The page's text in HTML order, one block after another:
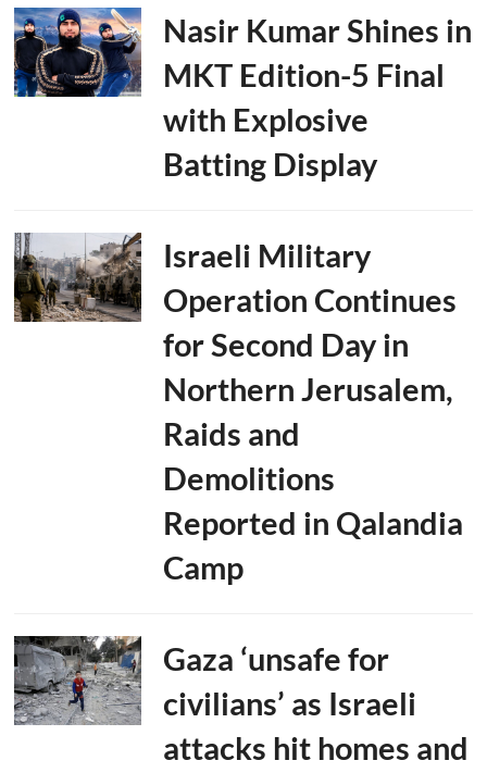
Nasir Kumar Shines in
MKT Edition-5 Final
with Explosive
Batting Display
Israeli Military
Operation Continues
for Second Day in
Northern Jerusalem,
Raids and
Demolitions
Reported in Qalandia
Camp
Gaza ‘unsafe for
civilians’ as Israeli
attacks hit homes and